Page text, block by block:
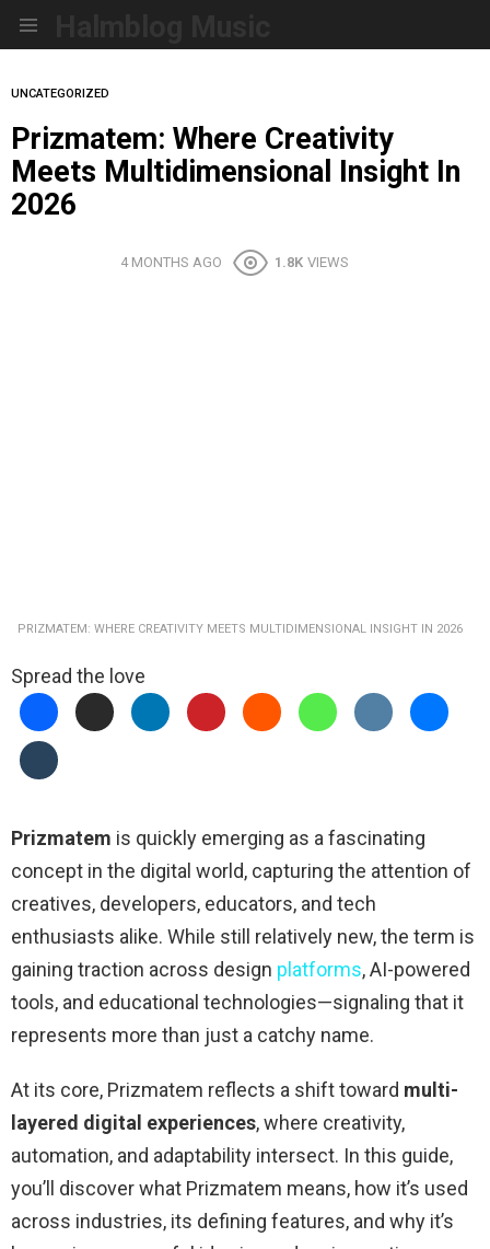
UNCATEGORIZED
Prizmatem: Where Creativity
Meets Multidimensional Insight In
2026
4 MONTHS AGO 1.8K VIEWS
PRIZMATEM: WHERE CREATIVITY MEETS MULTIDIMENSIONAL INSIGHT IN 2026
Spread the love
Prizmatem is quickly emerging as a fascinating
concept in the digital world, capturing the attention of
creatives, developers, educators, and tech
enthusiasts alike. While still relatively new, the term is
gaining traction across design platforms, AI-powered
tools, and educational technologies—signaling that it
represents more than just a catchy name.
At its core, Prizmatem reflects a shift toward multi-
layered digital experiences, where creativity,
automation, and adaptability intersect. In this guide,
you’ll discover what Prizmatem means, how it’s used
across industries, its defining features, and why it’s